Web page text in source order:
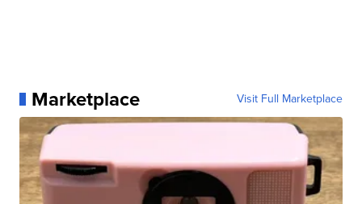
Marketplace Visit Full Marketplace